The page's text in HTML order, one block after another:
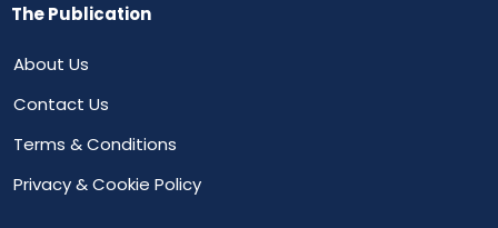
The Publication
About Us
Contact Us
Terms & Conditions
Privacy & Cookie Policy